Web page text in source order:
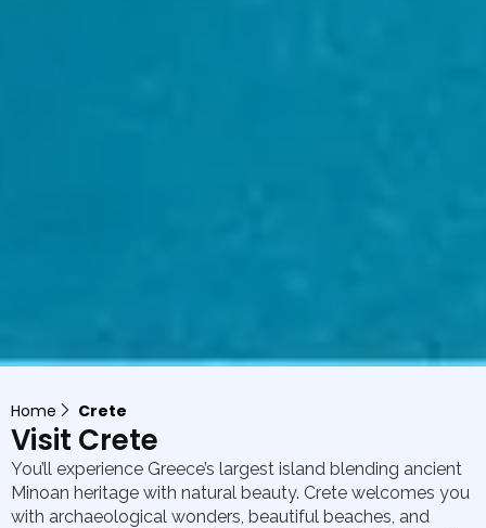
Home Crete
Visit Crete
You’ll experience Greece’s largest island blending ancient
Minoan heritage with natural beauty. Crete welcomes you
with archaeological wonders, beautiful beaches, and